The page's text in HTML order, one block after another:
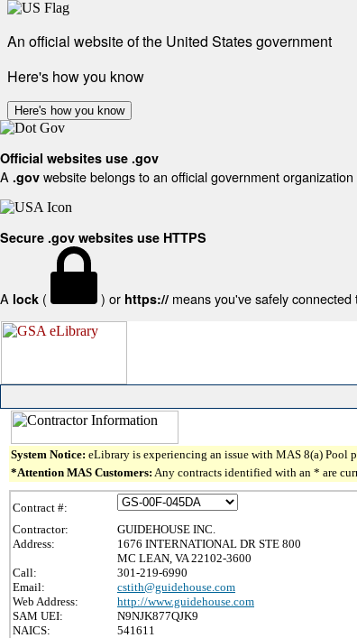
An official website of the United States government
Here's how you know
Here's how you know
Official websites use .gov
A .gov website belongs to an official government
Secure .gov websites use HTTPS
A lock ( ) or https:// means you've safely
System Notice: eLibrary is experiencing an issue with MAS 8(a) Pool
*Attention MAS Customers: Any contracts identified with an * are
Contract #:
Contractor:
GUIDEHOUSE INC.
Address:
1676 INTERNATIONAL DR STE 800
MC LEAN, VA 22102-3600
Call:
301-219-6990
Email:
cstith@guidehouse.com
Web Address:
http://www.guidehouse.com
SAM UEI:
N9NJK877QJK9
NAICS:
541611